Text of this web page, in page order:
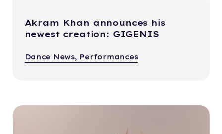
Akram Khan announces his
newest creation: GIGENIS
Dance News, Performances